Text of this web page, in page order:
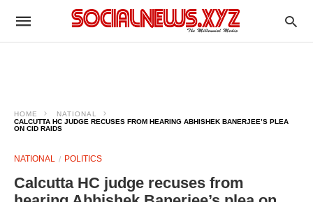
HOME
NATIONAL
CALCUTTA HC JUDGE RECUSES FROM HEARING ABHISHEK BANERJEE’S PLEA
ON CID RAIDS
NATIONAL POLITICS
Calcutta HC judge recuses from